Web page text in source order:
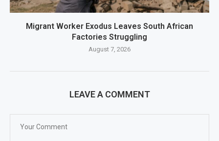
Migrant Worker Exodus Leaves South African
Factories Struggling
August 7, 2026
LEAVE A COMMENT